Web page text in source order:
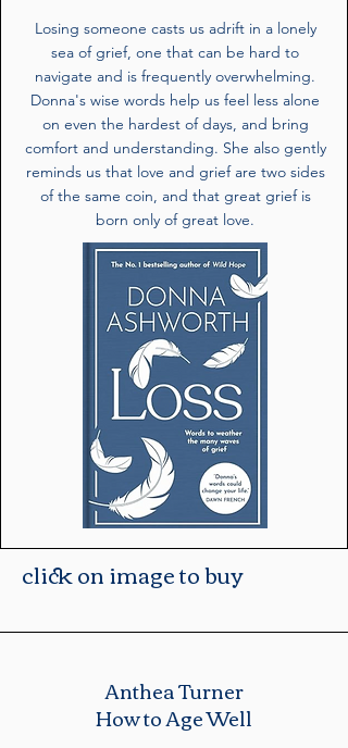
Losing someone casts us adrift in a lonely
sea of grief, one that can be hard to
navigate and is frequently overwhelming.
Donna's wise words help us feel less alone
on even the hardest of days, and bring
comfort and understanding. She also gently
reminds us that love and grief are two sides
of the same coin, and that great grief is
born only of great love.
click on image to buy
Anthea Turner
How to Age Well